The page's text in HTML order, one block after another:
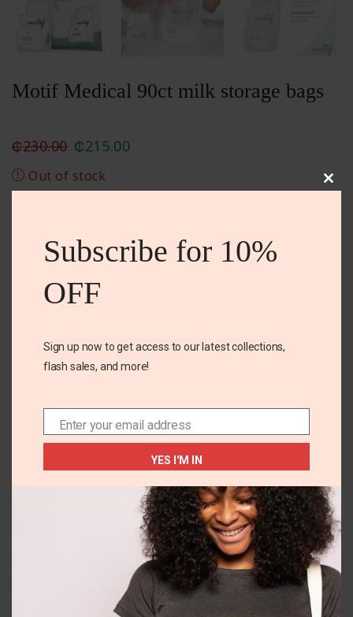
Motif Medical 90ct milk storage bags
₵230.00 ₵215.00
Out of stock
Spout for easy pouring
Related Products
Subscribe for 10%
OFF
Sign up now to get access to our latest collections,
flash sales, and more!
EmailEnter your email address
YES I'M IN